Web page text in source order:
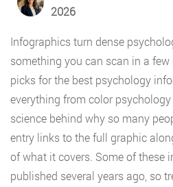
2026
Infographics turn dense
something you can scan in a
picks for the best psychology
everything from color
science behind why so many
entry links to the full graphic
of what it covers. Some of these
published several years ago, so